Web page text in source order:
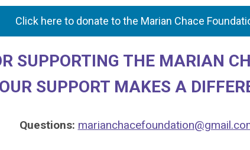
Click here to donate to the Marian Chace
SUPPORTING THE MARIAN
SUPPORT MAKES A
Questions: m